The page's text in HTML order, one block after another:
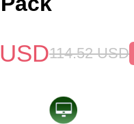
USD114.52 USD